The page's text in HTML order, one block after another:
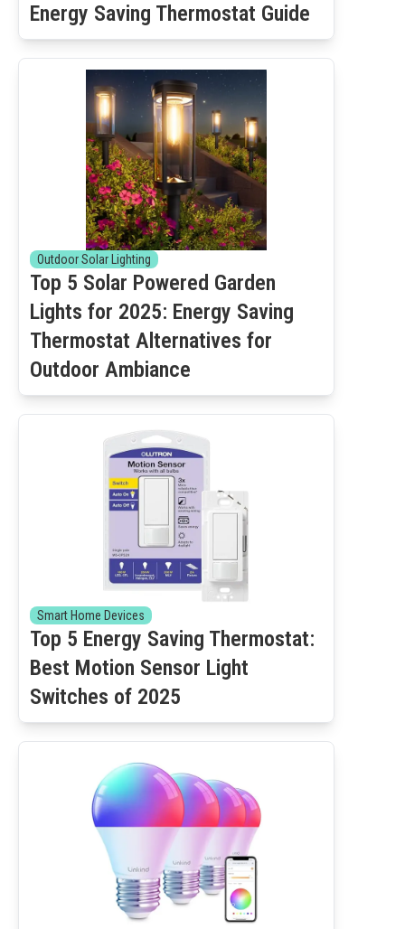
Energy Saving Thermostat Guide
Outdoor Solar Lighting
Top 5 Solar Powered Garden
Lights for 2025: Energy Saving
Thermostat Alternatives for
Outdoor Ambiance
Smart Home Devices
Top 5 Energy Saving Thermostat:
Best Motion Sensor Light
Switches of 2025